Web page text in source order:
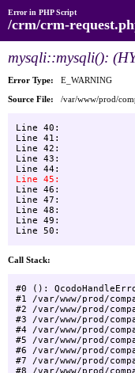
Error in PHP Script
/crm/crm-
mysqli::mysqli():
Error Type: E_WARNING
Source File: /var/www/prod/
Line 40:    			return null;
Line 41:    		}
Line 42:
Line 43:    		public function Connect() {
Line 46:
Line 47:    			if (!$this->objMySqli)
Line 48:    				throw new QMySqliDatabaseException("Unable to connect to Database", -1, null);
Line 49:
Call Stack:
#0 ():
#1 /var/www/prod/
#2 /var/www/prod/
#3 /var/www/prod/
#4 /var/www/prod/
#5 /var/www/prod/
#6 /var/www/prod/
#7 /var/www/prod/